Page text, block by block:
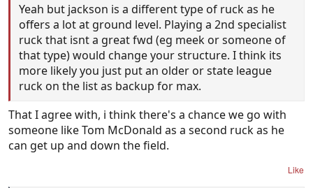
Yeah but jackson is a different type of ruck as he
offers a lot at ground level. Playing a 2nd specialist
ruck that isnt a great fwd (eg meek or someone of
that type) would change your structure. I think its
more likely you just put an older or state league
ruck on the list as backup for max.
That I agree with, i think there's a chance we go with
someone like Tom McDonald as a second ruck as he
can get up and down the field.
Like